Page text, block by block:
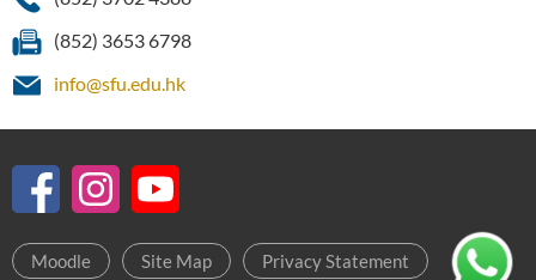
(852) 3653 6798
info@sfu.edu.hk
Moodle Site Map Privacy Statement